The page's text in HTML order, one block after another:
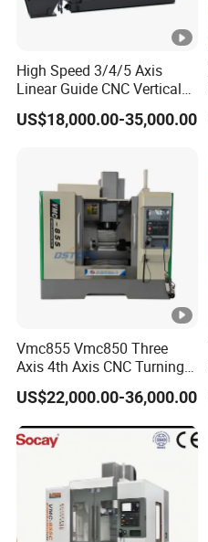
High Speed 3/4/5 Axis
Linear Guide CNC Vertical
Machining Center/CNC
Milling Machine for Fanuc
Vmc1270 Vmc1370
US$18,000.00-35,000.00
Vmc855 Vmc850 Three
Axis 4th Axis CNC Turning
Center CNC Milling Machine
US$22,000.00-36,000.00